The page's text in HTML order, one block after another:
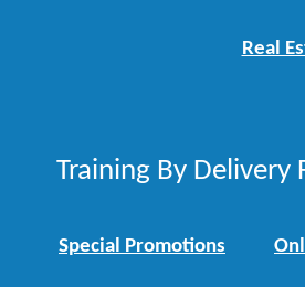
Real
Training By Delivery
Special Promotions